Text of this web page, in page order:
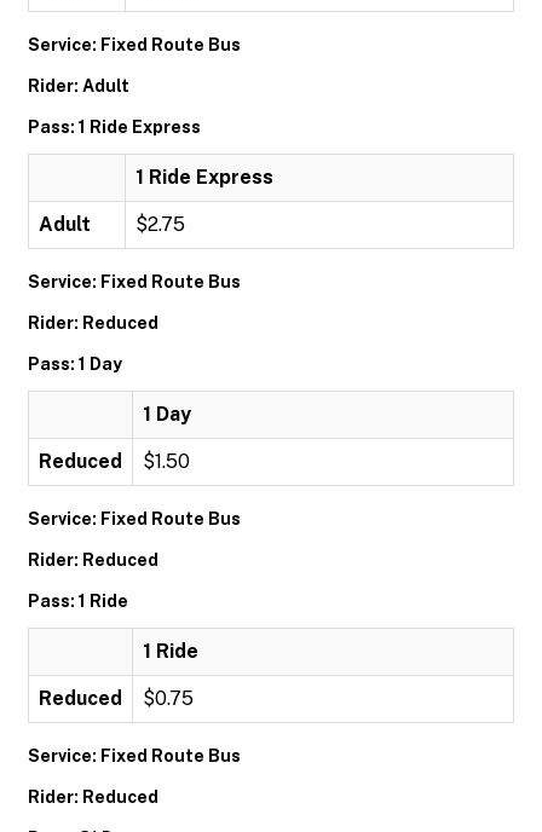
Service: Fixed Route Bus
Rider: Adult
Pass: 1 Ride Express
1 Ride Express
Adult $2.75
Service: Fixed Route Bus
Rider: Reduced
Pass: 1 Day
1 Day
Reduced $1.50
Service: Fixed Route Bus
Rider: Reduced
Pass: 1 Ride
1 Ride
Reduced $0.75
Service: Fixed Route Bus
Rider: Reduced